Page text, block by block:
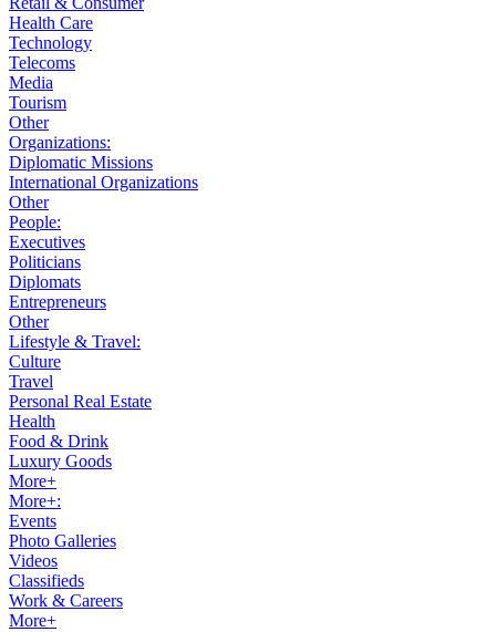
Health Care
Technology
Telecoms
Media
Tourism
Other
Organizations:
Diplomatic Missions
International Organizations
Other
People:
Executives
Politicians
Diplomats
Entrepreneurs
Other
Lifestyle & Travel:
Culture
Travel
Personal Real Estate
Health
Food & Drink
Luxury Goods
More+
More+:
Events
Photo Galleries
Videos
Classifieds
Work & Careers
More+